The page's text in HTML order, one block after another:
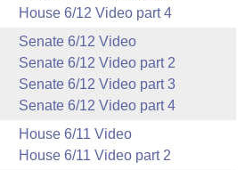
House 6/12 Video part 4
Senate 6/12 Video
Senate 6/12 Video part 2
Senate 6/12 Video part 3
Senate 6/12 Video part 4
House 6/11 Video
House 6/11 Video part 2